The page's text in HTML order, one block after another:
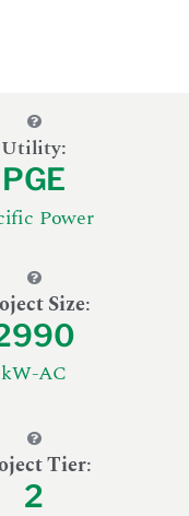
Utility:
PGE
Power
Size:
kW-AC
Tier:
2